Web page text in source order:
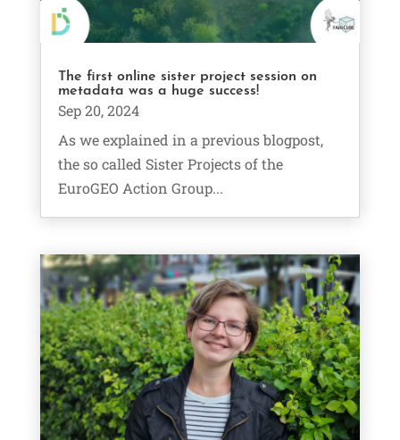
The first online sister project session on
metadata was a huge success!
Sep 20, 2024
As we explained in a previous blogpost,
the so called Sister Projects of the
EuroGEO Action Group...